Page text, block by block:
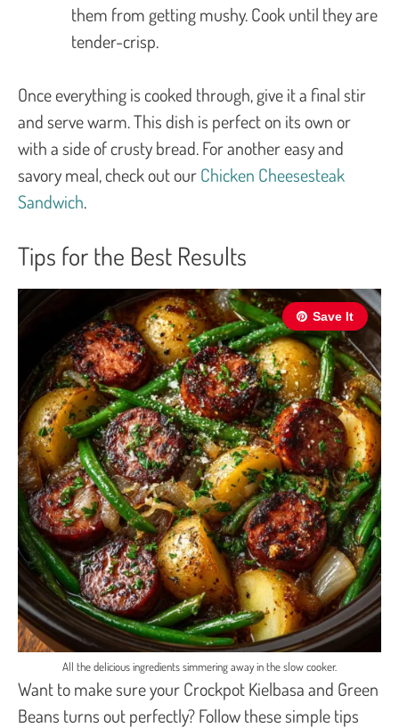
them from getting mushy. Cook until they are
tender-crisp.
Once everything is cooked through, give it a final stir
and serve warm. This dish is perfect on its own or
with a side of crusty bread. For another easy and
savory meal, check out ourChicken Cheesesteak
Sandwich.
Tips for the Best Results
Save It
All the delicious ingredients simmering away in the slow cooker.
Want to make sure your Crockpot Kielbasa and Green
Beans turns out perfectly? Follow these simple tips